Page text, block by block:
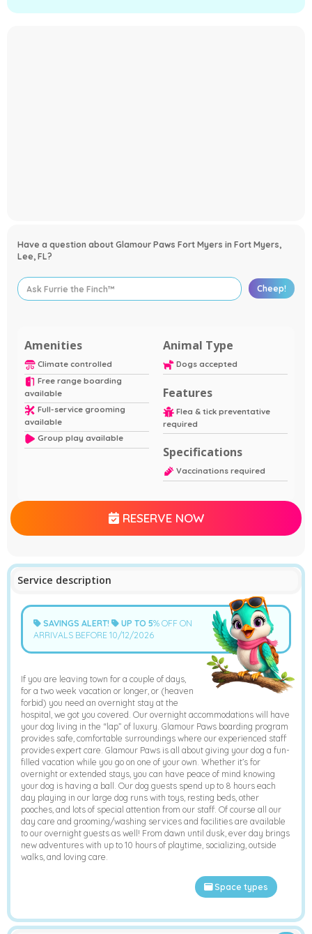
Have a question about Glamour Paws Fort Myers in Fort Myers,
Lee, FL?
Cheep!
Amenities
Climate controlled
Free range boarding
available
Full-service grooming
available
Group play available
Animal Type
Dogs accepted
Features
Flea & tick preventative
required
Specifications
Vaccinations required
RESERVE NOW
Service description
SAVINGS ALERT! UP TO 5% OFF ON
ARRIVALS BEFORE 10/12/2026
If you are leaving town for a couple of days,
for a two week vacation or longer, or (heaven
forbid) you need an overnight stay at the
hospital, we got you covered. Our overnight accommodations will have
your dog living in the “lap” of luxury. Glamour Paws boarding program
provides safe, comfortable surroundings where our experienced staff
provides expert care. Glamour Paws is all about giving your dog a fun-
filled vacation while you go on one of your own. Whether it’s for
overnight or extended stays, you can have peace of mind knowing
your dog is having a ball. Our dog guests spend up to 8 hours each
day playing in our large dog runs with toys, resting beds, other
pooches, and lots of special attention from our staff. Of course all our
day care and grooming/washing services and facilities are available
to our overnight guests as well! From dawn until dusk, ever day brings
new adventures with up to 10 hours of playtime, socializing, outside
walks, and loving care.
Space types